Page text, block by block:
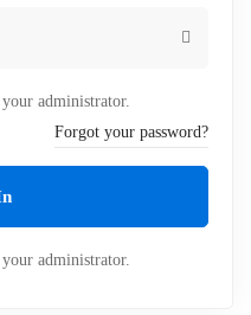
administrator.
Forgot your password?
administrator.